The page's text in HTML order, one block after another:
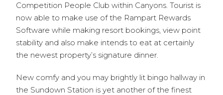
Competition People Club within Canyons. Tourist is
now able to make use of the Rampart Rewards
Software while making resort bookings, view point
stability and also make intends to eat at certainly
the newest property’s signature dinner.
New comfy and you may brightly lit bingo hallway in
the Sundown Station is yet another of the finest